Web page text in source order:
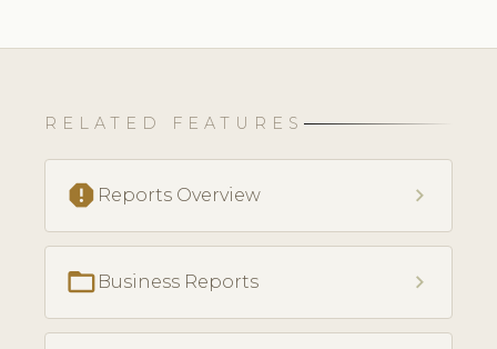
RELATED FEATURES
report Reports Overview chevron_right
folder_open Business Reports chevron_right